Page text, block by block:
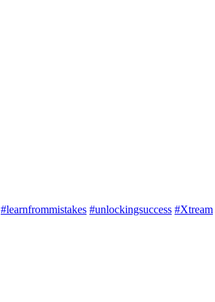
#learnfrommistakes #unlockingsuccess #Xtream